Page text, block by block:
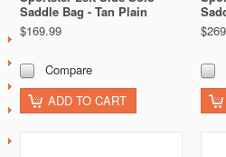
Saddle Bag - Tan Plain
$169.99
Compare
ADD TO CART